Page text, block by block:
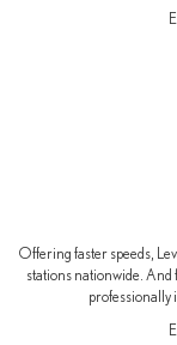
Offering faster speeds,
stations nationwide. And
professionally